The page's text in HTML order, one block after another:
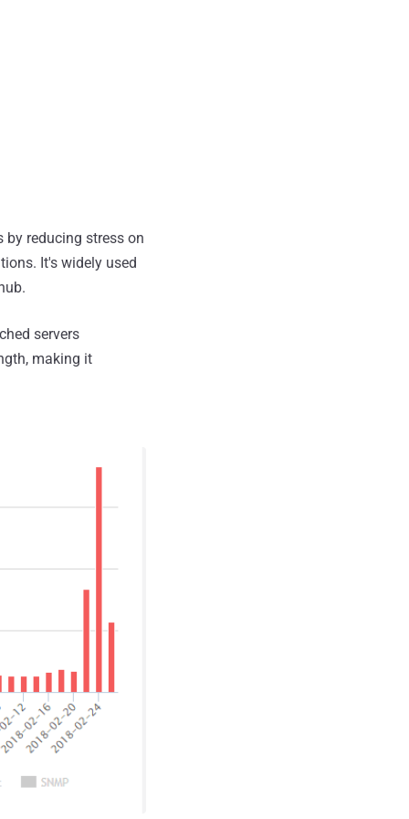
reducing stress on
It's widely used
servers
making it